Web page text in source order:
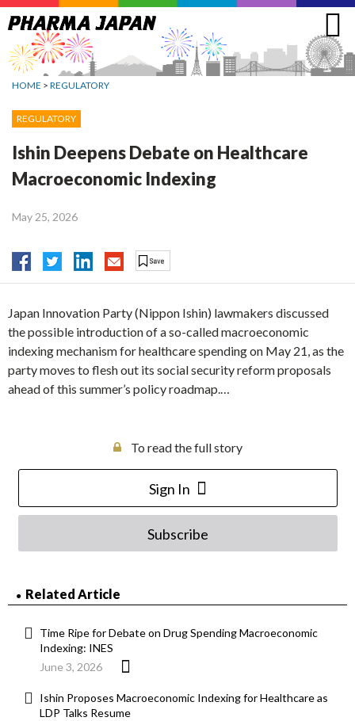
Jump
to
navigation
HOME > REGULATORY
REGULATORY
Ishin Deepens Debate on Healthcare
Macroeconomic Indexing
May 25, 2026
Japan Innovation Party (Nippon Ishin) lawmakers discussed
the possible introduction of a so-called macroeconomic
indexing mechanism for healthcare spending on May 21, as the
party moves to flesh out its social security reform proposals
ahead of this summer’s policy roadmap.…
To read the full story
Sign In
Subscribe
Related Article
Time Ripe for Debate on Drug Spending Macroeconomic
Indexing: INES
June 3, 2026
Ishin Proposes Macroeconomic Indexing for Healthcare as
LDP Talks Resume